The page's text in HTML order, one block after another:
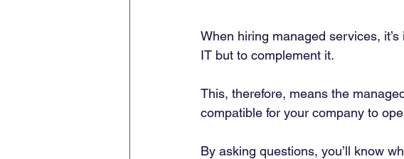
When hiring managed services,
IT but to complement it.
This, therefore, means the
compatible for your company to
By asking questions, you’ll know